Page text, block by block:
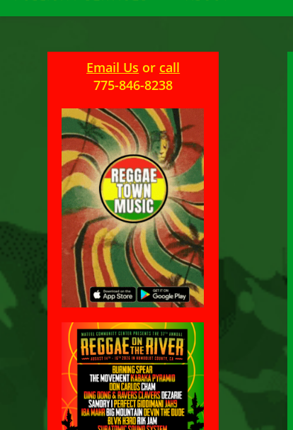
Email Us or call
775-846-8238